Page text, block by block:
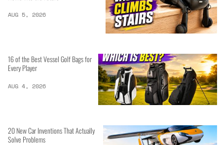
AUG 5, 2026
16 of the Best Vessel Golf Bags for
Every Player
AUG 4, 2026
20 New Car Inventions That Actually
Solve Problems